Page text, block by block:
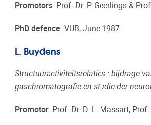
Promotors: Prof. Dr. P. Geerlings &
PhD defence: VUB, June 1987
L. Buydens
Structuuractiviteitsrelaties : bijdrage
gaschromatografie en studie der
Promotor: Prof. Dr. D. L. Massart, Prof.